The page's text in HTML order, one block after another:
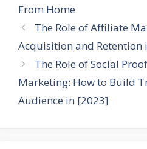
From Home
The Role of Affiliate
Acquisition and Retention
The Role of Social
Marketing: How to Build
Audience in [2023]